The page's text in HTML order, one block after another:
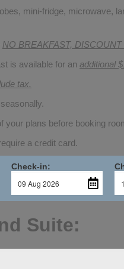
mini-fridge, microwave,
NO BREAKFAST, DISCOUNT
is available for an additional
tax.
your plans before booking
a credit card.
Check-in:
Suite: